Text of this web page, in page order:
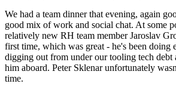
We had a team dinner that evening, again
good mix of work and social chat. At some
relatively new RH team member Jaroslav
first time, which was great - he's been doing
digging out from under our tooling tech debt
him aboard. Peter Sklenar unfortunately
time.